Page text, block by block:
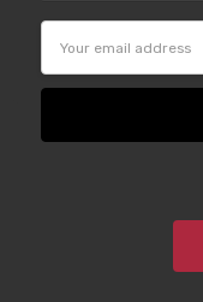
Address